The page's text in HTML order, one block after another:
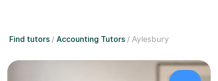
Find tutors Accounting Tutors Aylesbury